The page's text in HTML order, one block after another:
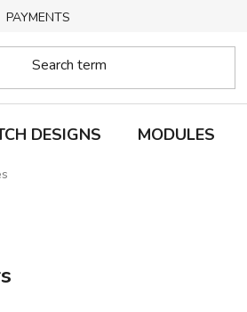
PAYMENTS
DESIGNS MODULES